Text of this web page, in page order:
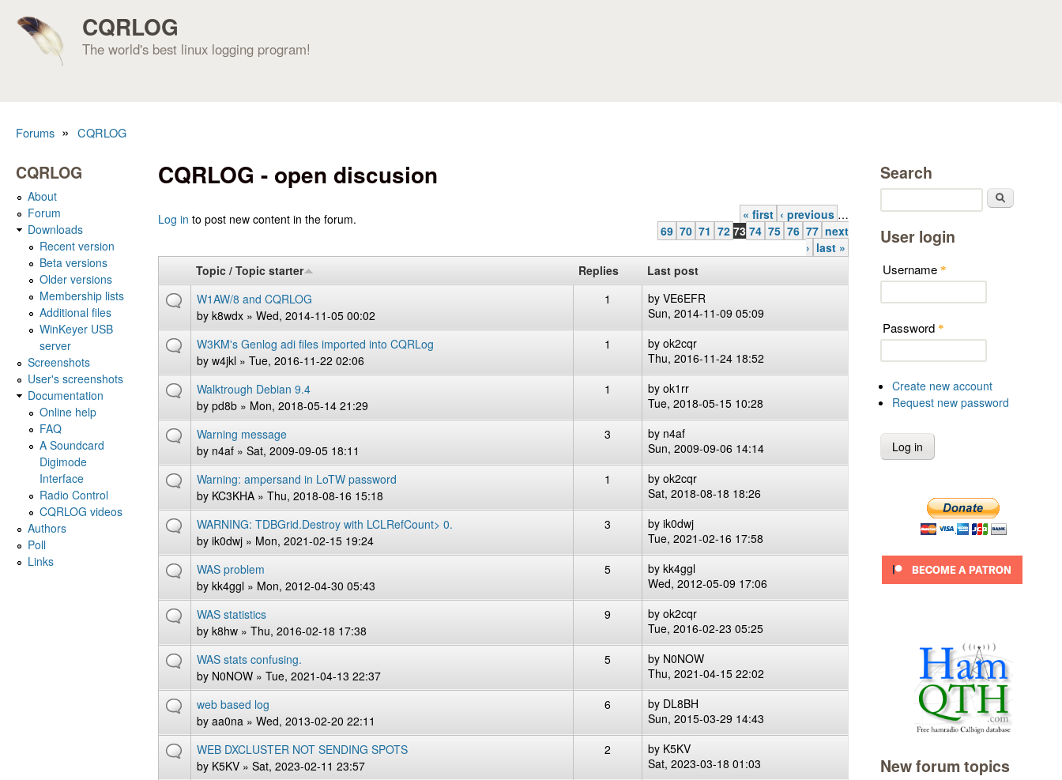
CQRLOG
The world's best linux logging program!
Forums » CQRLOG
CQRLOG - open discusion
Log in to post new content in the forum.
Pages « first ‹ previous …
69 70 71 72 73 74 75 76 77 next
› last »
Topic / Topic starter
Replies
Last post
W1AW/8 and CQRLOG
by k8wdx » Wed, 2014-11-05 00:02
1 by VE6EFR
Sun, 2014-11-09 05:09
W3KM's Genlog adi files imported into CQRLog
by w4jkl » Tue, 2016-11-22 02:06
1 by ok2cqr
Thu, 2016-11-24 18:52
Walktrough Debian 9.4
by pd8b » Mon, 2018-05-14 21:29
1 by ok1rr
Tue, 2018-05-15 10:28
Warning message
by n4af » Sat, 2009-09-05 18:11
3 by n4af
Sun, 2009-09-06 14:14
Warning: ampersand in LoTW password
by KC3KHA » Thu, 2018-08-16 15:18
1 by ok2cqr
Sat, 2018-08-18 18:26
WARNING: TDBGrid.Destroy with LCLRefCount> 0.
by ik0dwj » Mon, 2021-02-15 19:24
3 by ik0dwj
Tue, 2021-02-16 17:58
WAS problem
by kk4ggl » Mon, 2012-04-30 05:43
5 by kk4ggl
Wed, 2012-05-09 17:06
WAS statistics
by k8hw » Thu, 2016-02-18 17:38
9 by ok2cqr
Tue, 2016-02-23 05:25
WAS stats confusing.
by N0NOW » Tue, 2021-04-13 22:37
5 by N0NOW
Thu, 2021-04-15 22:02
web based log
by aa0na » Wed, 2013-02-20 22:11
6 by DL8BH
Sun, 2015-03-29 14:43
WEB DXCLUSTER NOT SENDING SPOTS
by K5KV » Sat, 2023-02-11 23:57
2 by K5KV
Sat, 2023-03-18 01:03
CQRLOG
About
Forum
Downloads
Recent version
Beta versions
Older versions
Membership lists
Additional files
WinKeyer USB
server
Screenshots
User's screenshots
Documentation
Online help
FAQ
A Soundcard
Digimode
Interface
Radio Control
CQRLOG videos
Authors
Poll
Links
Search
User login
Username *
Password *
Create new account
Request new password
New forum topics